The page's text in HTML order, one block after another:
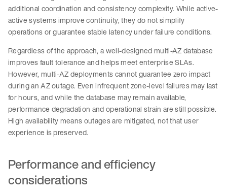
additional coordination and consistency complexity. While active-
active systems improve continuity, they do not simplify
operations or guarantee stable latency under failure conditions.
Regardless of the approach, a well-designed multi-AZ database
improves fault tolerance and helps meet enterprise SLAs.
However, multi-AZ deployments cannot guarantee zero impact
during an AZ outage. Even infrequent zone-level failures may last
for hours, and while the database may remain available,
performance degradation and operational strain are still possible.
High availability means outages are mitigated, not that user
experience is preserved.
Performance and efficiency
considerations